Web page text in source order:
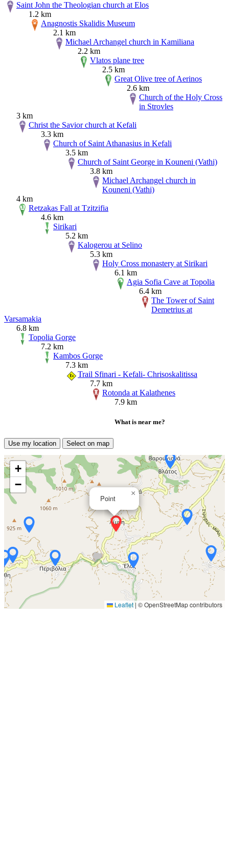
Saint John the Theologian church at Elos
1.2 km
Anagnostis Skalidis Museum
2.1 km
Michael Archangel church in Kamiliana
2.2 km
Vlatos plane tree
2.5 km
Great Olive tree of Aerinos
2.6 km
Church of the Holy Cross
in Strovles
3 km
Christ the Savior church at Kefali
3.3 km
Church of Saint Athanasius in Kefali
3.5 km
Church of Saint George in Kouneni (Vathi)
3.8 km
Michael Archangel church in
Kouneni (Vathi)
4 km
Retzakas Fall at Tzitzifia
4.6 km
Sirikari
5.2 km
Kalogerou at Selino
5.3 km
Holy Cross monastery at Sirikari
6.1 km
Agia Sofia Cave at Topolia
6.4 km
The Tower of Saint
Demetrius at
Varsamakia
6.8 km
Topolia Gorge
7.2 km
Kambos Gorge
7.3 km
Trail Sfinari - Kefali- Chrisoskalitissa
7.7 km
Rotonda at Kalathenes
7.9 km
What is near me?
Use my location Select on map
Point
×
+
−
Leaflet | © OpenStreetMap contributors